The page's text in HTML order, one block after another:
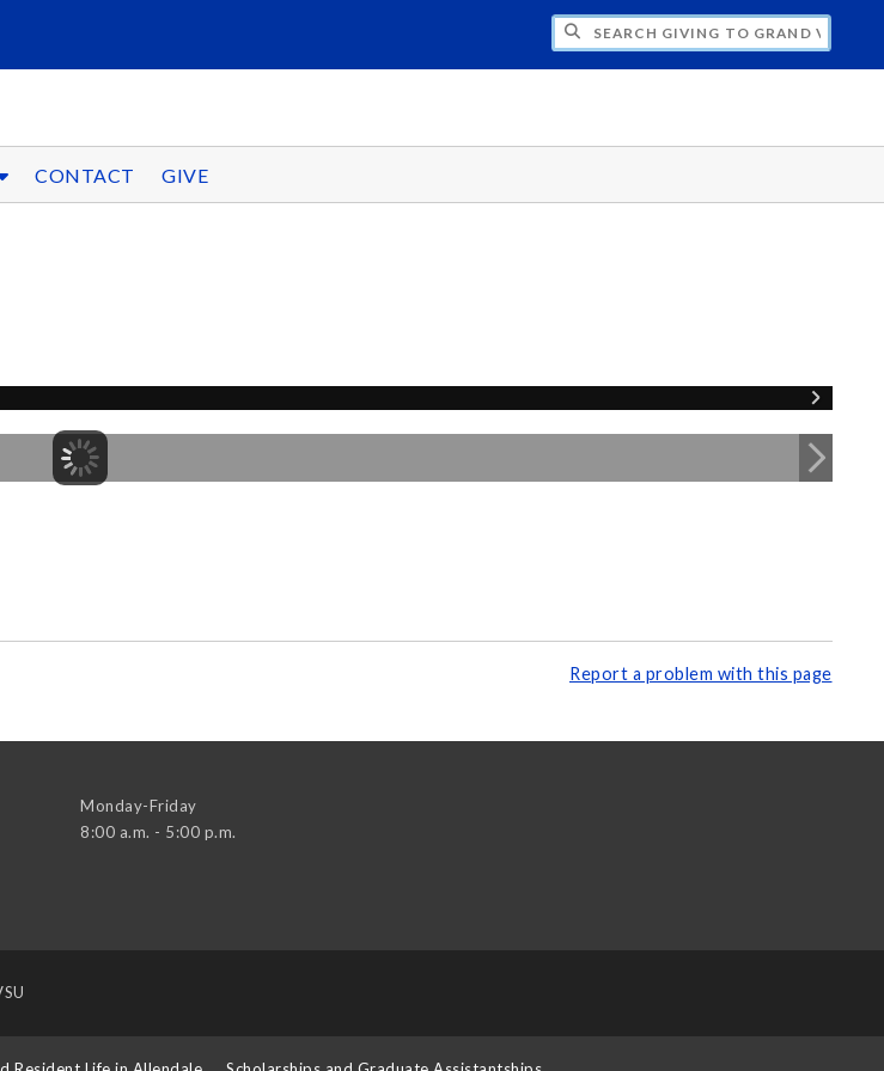
SEARCH GIVING TO GRAND VALLEY
CONTACT GIVE
Report a problem with this page
Monday-Friday
8:00 a.m. - 5:00 p.m.